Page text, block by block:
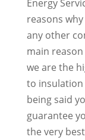
Energy
reasons
any other
main
we are the
to insulation
being said
guarantee
the very